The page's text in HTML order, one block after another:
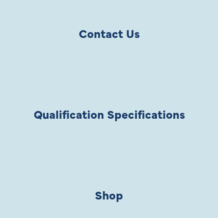
Contact Us
Qualification Specifications
Shop